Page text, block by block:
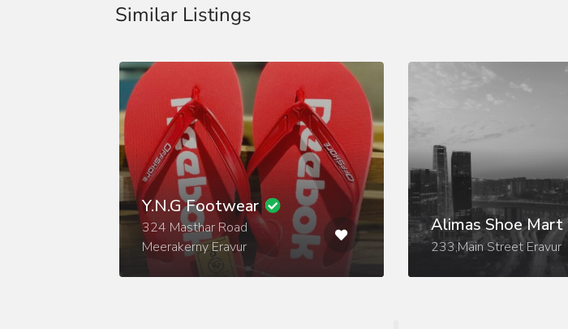
Similar Listings
Y.N.G Footwear
324 Masthar Road
Meerakerny Eravur
Alimas Shoe Mart
233,Main Street Eravur